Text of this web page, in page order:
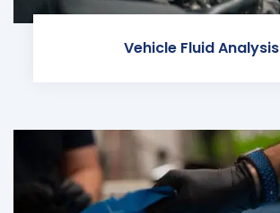
Vehicle Fluid Analysis